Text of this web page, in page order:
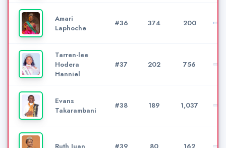
Amari
Laphoche
#36 374 200
Tarren-lee
Hodera
Hanniel
#37 202 756
Evans
Takarambani
#38 189 1,037